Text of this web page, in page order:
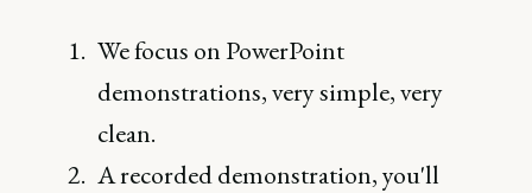
We focus on PowerPoint
demonstrations, very simple, very
clean.
A recorded demonstration, you'll